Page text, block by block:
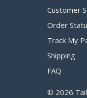
Customer
Order
Track My
Shipping
FAQ
© 2026